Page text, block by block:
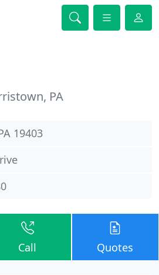
PA
19403
Call Quotes